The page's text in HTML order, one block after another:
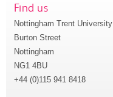
Find us
Nottingham Trent University
Burton Street
Nottingham
NG1 4BU
+44 (0)115 941 8418